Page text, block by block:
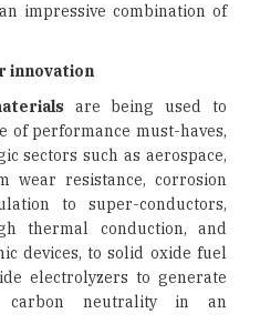
impressive combination of
innovation
are being used to
of performance must-haves,
sectors such as aerospace,
wear resistance, corrosion
to super-conductors,
thermal conduction, and
devices, to solid oxide fuel
electrolyzers to generate
carbon neutrality in an